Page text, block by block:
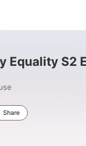
Equality S2
Share